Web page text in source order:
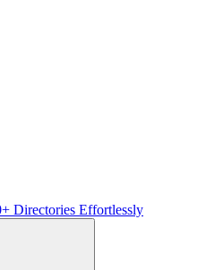
Directories Effortlessly